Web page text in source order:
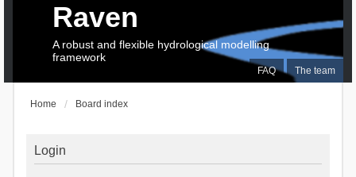
FAQ The team
Raven
A robust and flexible hydrological modelling
framework
Home Board index
Login